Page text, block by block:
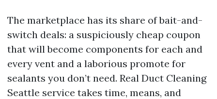
The marketplace has its share of bait-and-
switch deals: a suspiciously cheap coupon
that will become components for each and
every vent and a laborious promote for
sealants you don’t need. Real Duct Cleaning
Seattle service takes time, means, and